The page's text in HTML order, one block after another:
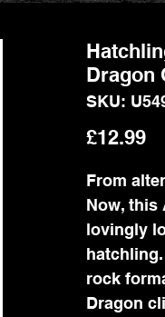
Dragon
SKU:
£12.99
From
Now, this
lovingly
rock
Dragon